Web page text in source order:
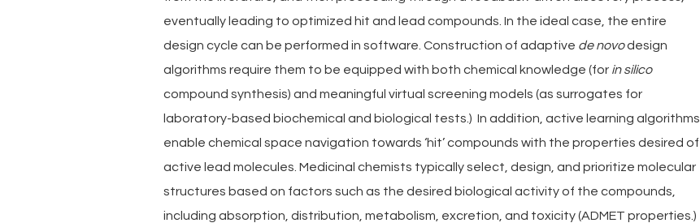
eventually leading to optimized hit and lead compounds. In the ideal case, the entire
design cycle can be performed in software. Construction of adaptive de novo design
algorithms require them to be equipped with both chemical knowledge (for in silico
compound synthesis) and meaningful virtual screening models (as surrogates for
laboratory-based biochemical and biological tests.)  In addition, active learning algorithms
enable chemical space navigation towards ‘hit’ compounds with the properties desired of
active lead molecules. Medicinal chemists typically select, design, and prioritize molecular
structures based on factors such as the desired biological activity of the compounds,
including absorption, distribution, metabolism, excretion, and toxicity (ADMET properties.)